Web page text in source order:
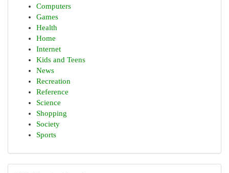
Computers
Games
Health
Home
Internet
Kids and Teens
News
Recreation
Reference
Science
Shopping
Society
Sports